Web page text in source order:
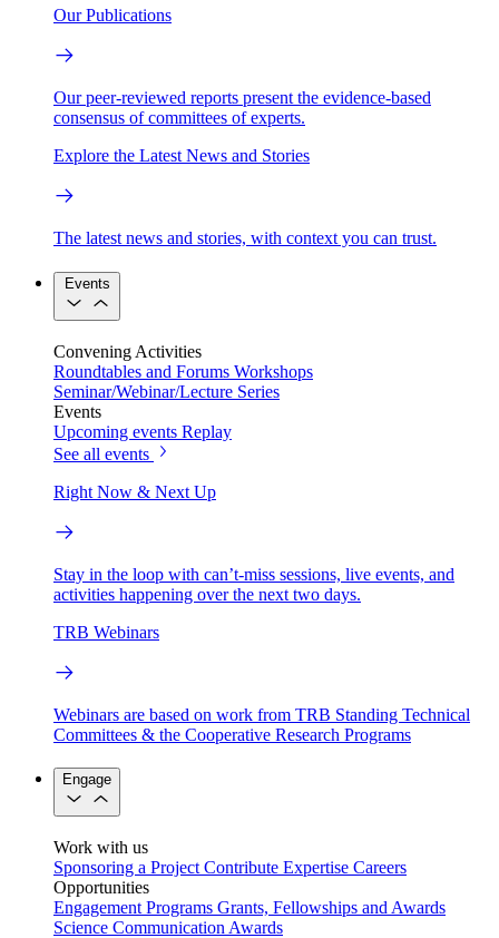
Our Publications
Our peer-reviewed reports present the evidence-based
consensus of committees of experts.
Explore the Latest News and Stories
The latest news and stories, with context you can trust.
Events
Convening Activities
Roundtables and Forums Workshops
Seminar/Webinar/Lecture Series
Events
Upcoming events Replay
See all events
Right Now & Next Up
Stay in the loop with can’t-miss sessions, live events, and
activities happening over the next two days.
TRB Webinars
Webinars are based on work from TRB Standing Technical
Committees & the Cooperative Research Programs
Engage
Work with us
Sponsoring a Project Contribute Expertise Careers
Opportunities
Engagement Programs Grants, Fellowships and Awards
Science Communication Awards